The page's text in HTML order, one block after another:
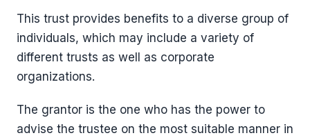
This trust provides benefits to a diverse group of
individuals, which may include a variety of
different trusts as well as corporate
organizations.
The grantor is the one who has the power to
advise the trustee on the most suitable manner in